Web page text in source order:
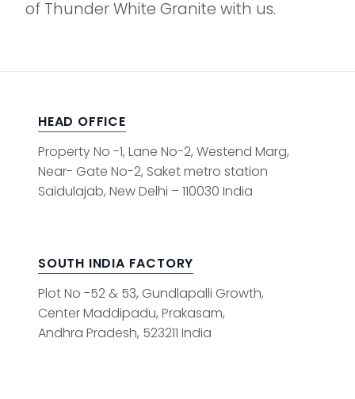
of Thunder White Granite with us.
HEAD OFFICE
Property No -1, Lane No-2, Westend Marg,
Near- Gate No-2, Saket metro station
Saidulajab, New Delhi – 110030 India
SOUTH INDIA FACTORY
Plot No -52 & 53, Gundlapalli Growth,
Center Maddipadu, Prakasam,
Andhra Pradesh, 523211 India